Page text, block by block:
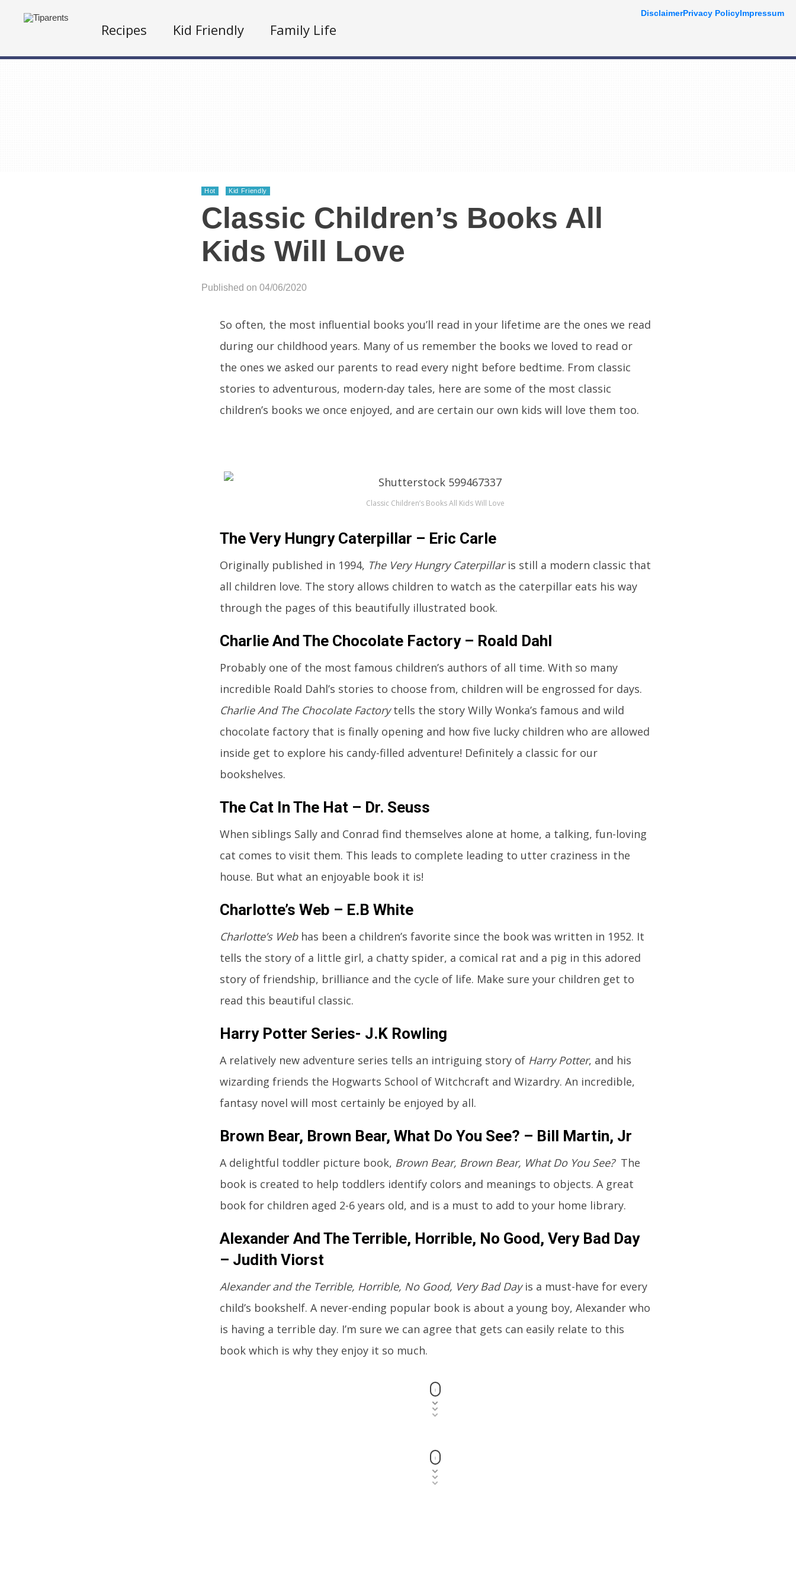
Recipes Kid Friendly Family Life
Hot Kid Friendly
Classic Children’s Books All
Kids Will Love
Published on 04/06/2020
So often, the most influential books you’ll read in your lifetime are the ones we read
during our childhood years. Many of us remember the books we loved to read or
the ones we asked our parents to read every night before bedtime. From classic
stories to adventurous, modern-day tales, here are some of the most classic
children’s books we once enjoyed, and are certain our own kids will love them too.
Classic Children’s Books All Kids Will Love
The Very Hungry Caterpillar – Eric Carle
Originally published in 1994, The Very Hungry Caterpillaris still a modern classic that
all children love. The story allows children to watch as the caterpillar eats his way
through the pages of this beautifully illustrated book.
Charlie And The Chocolate Factory – Roald Dahl
Probably one of the most famous children’s authors of all time. With so many
incredible Roald Dahl’s stories to choose from, children will be engrossed for days.
Charlie And The Chocolate Factorytells the story Willy Wonka’s famous and wild
chocolate factory that is finally opening and how five lucky children who are allowed
inside get to explore his candy-filled adventure! Definitely a classic for our
bookshelves.
The Cat In The Hat – Dr. Seuss
When siblings Sally and Conrad find themselves alone at home, a talking, fun-loving
cat comes to visit them. This leads to complete leading to utter craziness in the
house. But what an enjoyable book it is!
Charlotte’s Web – E.B White
Charlotte’s Web has been a children’s favorite since the book was written in 1952. It
tells the story of a little girl, a chatty spider, a comical rat and a pig in this adored
story of friendship, brilliance and the cycle of life. Make sure your children get to
read this beautiful classic.
Harry Potter Series- J.K Rowling
A relatively new adventure series tells an intriguing story of Harry Potter, and his
wizarding friends the Hogwarts School of Witchcraft and Wizardry. An incredible,
fantasy novel will most certainly be enjoyed by all.
Brown Bear, Brown Bear, What Do You See? – Bill Martin, Jr
A delightful toddler picture book, Brown Bear, Brown Bear, What Do You See?The
book is created to help toddlers identify colors and meanings to objects. A great
book for children aged 2-6 years old, and is a must to add to your home library.
Alexander And The Terrible, Horrible, No Good, Very Bad Day
– Judith Viorst
Alexander and the Terrible, Horrible, No Good, Very Bad Dayis a must-have for every
child’s bookshelf. A never-ending popular book is about a young boy, Alexander who
is having a terrible day. I’m sure we can agree that gets can easily relate to this
book which is why they enjoy it so much.
DisclaimerPrivacy PolicyImpressum